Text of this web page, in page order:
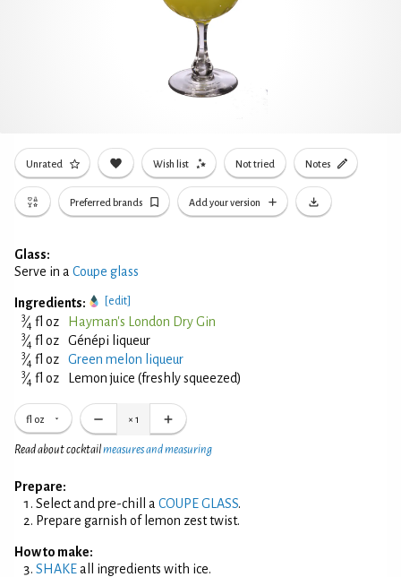
Unrated Wish list Not tried Notes
Preferred brands Add your version
Glass:
Serve in a Coupe glass
Ingredients: [edit]
3⁄4 fl oz Hayman's London Dry Gin
3⁄4 fl oz Génépi liqueur
3⁄4 fl oz Green melon liqueur
3⁄4 fl oz Lemon juice (freshly squeezed)
fl oz × 1
Read about cocktailmeasures and measuring
Prepare:
Select and pre-chill a COUPE GLASS.
Prepare garnish of lemon zest twist.
How to make:
SHAKEall ingredients with ice.